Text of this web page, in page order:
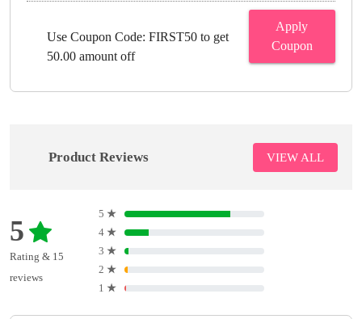
Use Coupon Code: FIRST50 to get
50.00 amount off
Apply
Coupon
Product Reviews VIEW ALL
5
Rating & 15
reviews
5 ★
4 ★
3 ★
2 ★
1 ★